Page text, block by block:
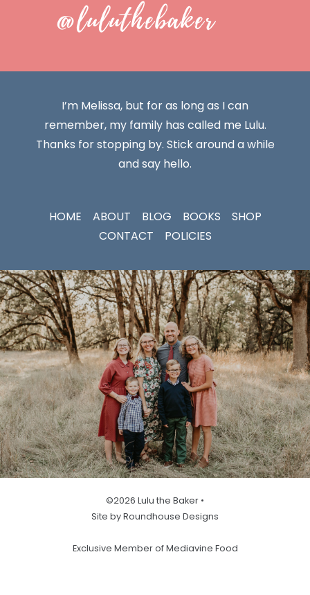
@luluthebaker
I’m Melissa, but for as long as I can
remember, my family has called me Lulu.
Thanks for stopping by. Stick around a while
and say hello.
HOME ABOUT BLOG BOOKS
SHOP
CONTACT
POLICIES
©2026 Lulu the Baker •
Site by Roundhouse Designs
Exclusive Member of Mediavine Food